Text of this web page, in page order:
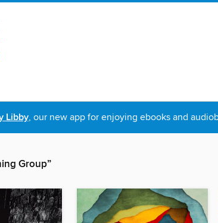
Libby, our new app for enjoying ebooks and
Group”